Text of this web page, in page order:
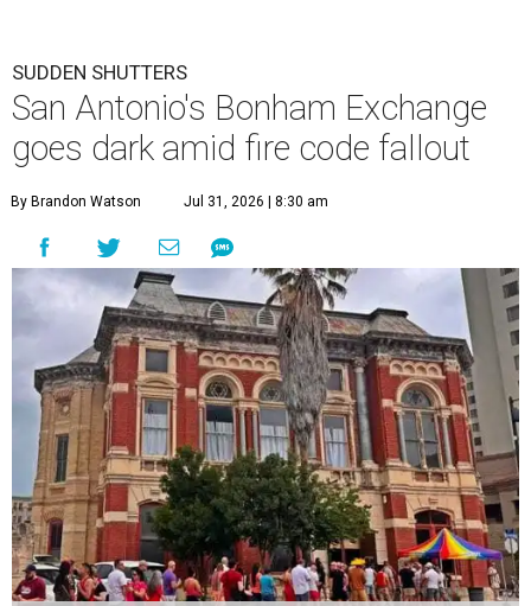
SUDDEN SHUTTERS
San Antonio's Bonham Exchange
goes dark amid fire code fallout
By Brandon Watson Jul 31, 2026 | 8:30 am